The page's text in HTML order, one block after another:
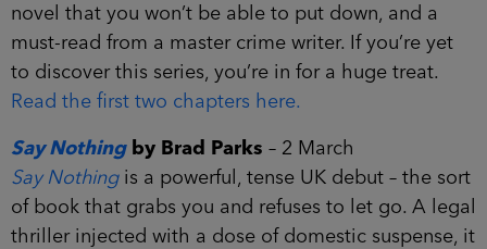
novel that you won’t be able to put down, and a
must-read from a master crime writer. If you’re yet
to discover this series, you’re in for a huge treat.
Read the first two chapters here.
Say Nothingby Brad Parks – 2 March
Say Nothingis a powerful, tense UK debut – the sort
of book that grabs you and refuses to let go. A legal
thriller injected with a dose of domestic suspense, it